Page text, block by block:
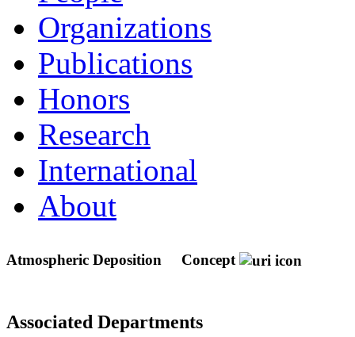
Organizations
Publications
Honors
Research
International
About
Atmospheric Deposition Concept
Associated Departments